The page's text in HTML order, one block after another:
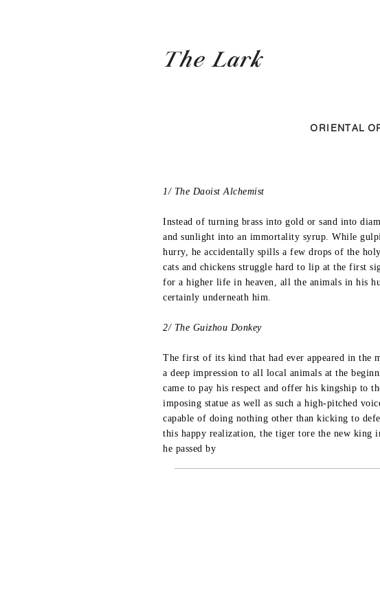
The Lark
ORIENTAL
1/ The Daoist Alchemist
Instead of turning brass into gold or sand into
and sunlight into an immortality syrup. While
hurry, he accidentally spills a few drops of the
cats and chickens struggle hard to lip at the first
for a higher life in heaven, all the animals in his
certainly underneath him.
2/ The Guizhou Donkey
The first of its kind that had ever appeared in the
a deep impression to all local animals at the
came to pay his respect and offer his kingship to
imposing statue as well as such a high-pitched
capable of doing nothing other than kicking to
this happy realization, the tiger tore the new king